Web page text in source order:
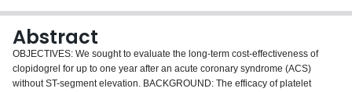
Abstract
OBJECTIVES: We sought to evaluate the long-term cost-effectiveness of
clopidogrel for up to one year after an acute coronary syndrome (ACS)
without ST-segment elevation. BACKGROUND: The efficacy of platelet